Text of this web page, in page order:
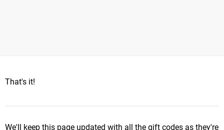
That's it!
We'll keep this page updated with all the gift codes as they're